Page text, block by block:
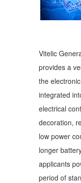
Vitelic
provides a
the
integrated
electrical
decoration,
low power
longer
applicants
period of